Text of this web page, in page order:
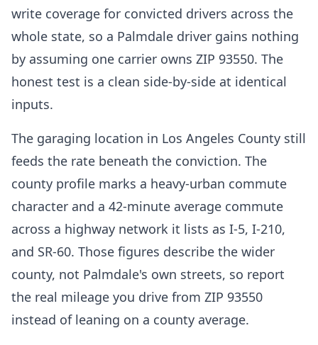
write coverage for convicted drivers across the
whole state, so a Palmdale driver gains nothing
by assuming one carrier owns ZIP 93550. The
honest test is a clean side-by-side at identical
inputs.
The garaging location in Los Angeles County still
feeds the rate beneath the conviction. The
county profile marks a heavy-urban commute
character and a 42-minute average commute
across a highway network it lists as I-5, I-210,
and SR-60. Those figures describe the wider
county, not Palmdale's own streets, so report
the real mileage you drive from ZIP 93550
instead of leaning on a county average.